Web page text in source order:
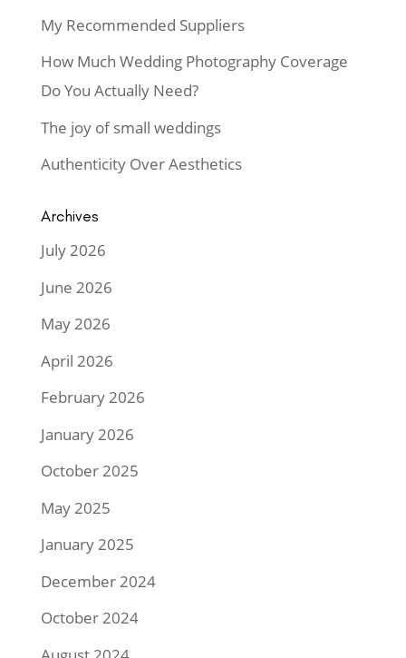
My Recommended Suppliers
How Much Wedding Photography Coverage
Do You Actually Need?
The joy of small weddings
Authenticity Over Aesthetics
Archives
July 2026
June 2026
May 2026
April 2026
February 2026
January 2026
October 2025
May 2025
January 2025
December 2024
October 2024